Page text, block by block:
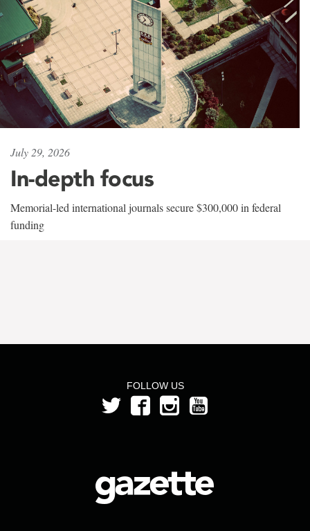
July 29, 2026
In-depth focus
Memorial-led international journals secure $300,000 in federal
funding
FOLLOW US